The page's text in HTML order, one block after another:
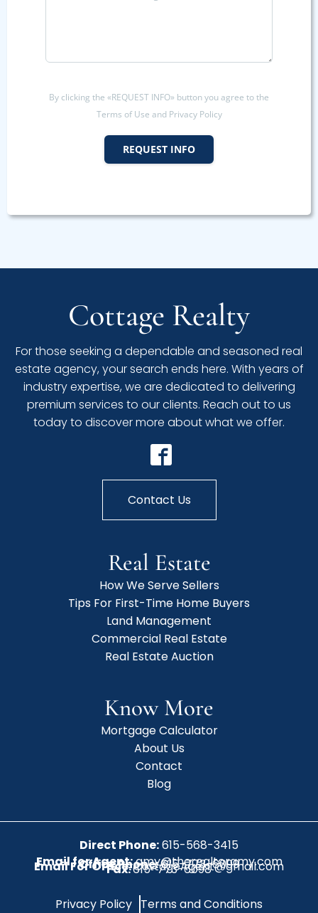
By clicking the «REQUEST INFO» button you agree to the
Terms of Use and Privacy Policy
REQUEST INFO
Cottage Realty
For those seeking a dependable and seasoned real
estate agency, your search ends here. With years of
industry expertise, we are dedicated to delivering
premium services to our clients. Reach out to us
today to discover more about what we offer.
Contact Us
Real Estate
How We Serve Sellers
Tips For First-Time Home Buyers
Land Management
Commercial Real Estate
Real Estate Auction
Know More
Mortgage Calculator
About Us
Contact
Blog
Direct Phone:615-568-3415
Email for Agent:amy@therealtoramy.com
Office Phone:615-773-6099
Email For Office:CottageAgent@gmail.com
Fax:615-773-6098
Privacy Policy Terms and Conditions